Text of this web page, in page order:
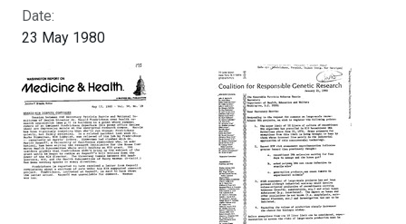
Date:
23 May 1980